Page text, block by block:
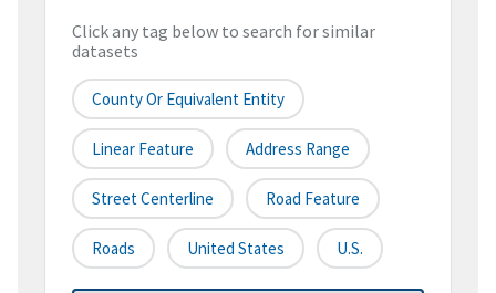
Click any tag below to search for similar
datasets
County Or Equivalent Entity
Linear Feature Address Range
Street Centerline Road Feature
Roads United States U.S.